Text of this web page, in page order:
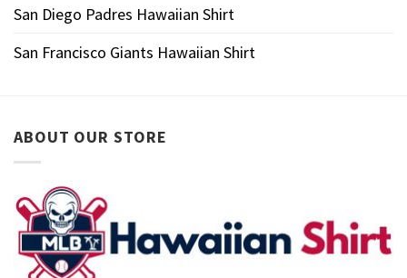
San Diego Padres Hawaiian Shirt
San Francisco Giants Hawaiian Shirt
ABOUT OUR STORE